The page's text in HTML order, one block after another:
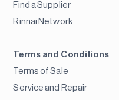
Find a Supplier
Rinnai Network
Terms and Conditions
Terms of Sale
Service and Repair